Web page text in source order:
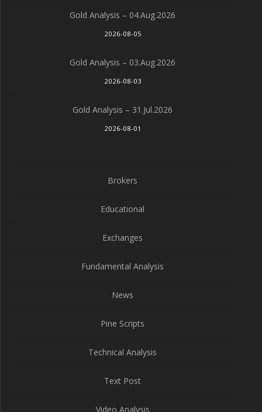
Gold Analysis – 04.Aug.2026
2026-08-05
Gold Analysis – 03.Aug.2026
2026-08-03
Gold Analysis – 31.Jul.2026
2026-08-01
Brokers
Educational
Exchanges
Fundamental Analysis
News
Pine Scripts
Technical Analysis
Text Post
Video Analysis